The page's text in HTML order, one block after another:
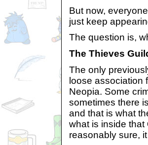
But now,
just keep
The question is,
The Thieves
The only
loose association
Neopia. Some
sometimes there
and that is what
what is inside
reasonably sure,